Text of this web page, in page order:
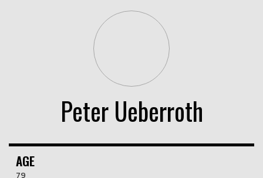
Peter Ueberroth
AGE
79